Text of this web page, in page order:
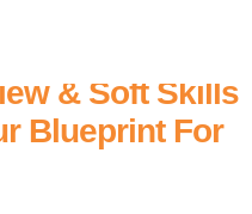
& Soft Skills
Blueprint For